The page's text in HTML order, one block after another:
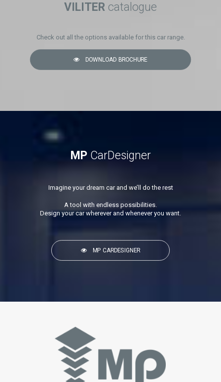
VILITER catalogue
Check out all the options available for this car range.
DOWNLOAD BROCHURE
MPCarDesigner
Imagine your dream car and we’ll do the rest
A tool with endless possibilities.
Design your car wherever and whenever you want.
MP CARDESIGNER